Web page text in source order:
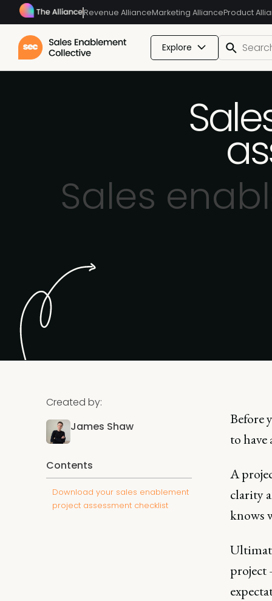
Revenue AllianceMarketing AllianceProduct
Explore
Sales
Created by:
James Shaw
Contents
Download your sales enablement
project assessment checklist
Before
to have
A
clarity
knows
project